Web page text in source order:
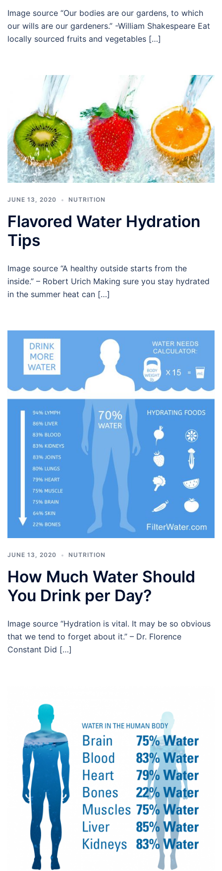
Image source “Our bodies are our gardens, to which
our wills are our gardeners.” -William Shakespeare Eat
locally sourced fruits and vegetables […]
JUNE 13, 2020 NUTRITION
Flavored Water Hydration
Tips
Image source “A healthy outside starts from the
inside.” – Robert Urich Making sure you stay hydrated
in the summer heat can […]
JUNE 13, 2020 NUTRITION
How Much Water Should
You Drink per Day?
Image source “Hydration is vital. It may be so obvious
that we tend to forget about it.” – Dr. Florence
Constant Did […]